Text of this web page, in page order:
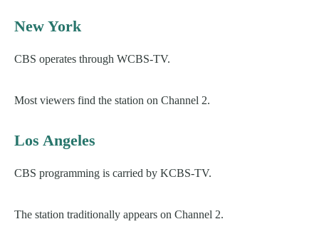
New York
CBS operates through WCBS-TV.
Most viewers find the station on Channel 2.
Los Angeles
CBS programming is carried by KCBS-TV.
The station traditionally appears on Channel 2.